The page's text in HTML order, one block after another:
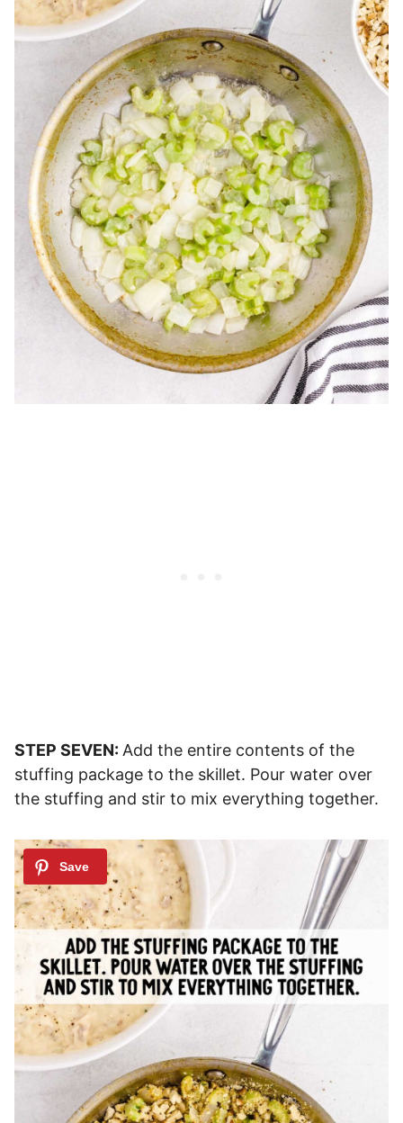
STEP SEVEN: Add the entire contents of the
stuffing package to the skillet. Pour water over
the stuffing and stir to mix everything together.